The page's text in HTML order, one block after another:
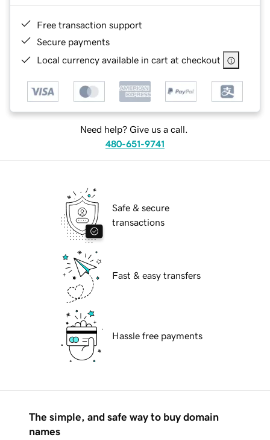
Free transaction support
Secure payments
Local currency available in cart at checkout
Need help? Give us a call.
480-651-9741
Safe & secure
transactions
Fast & easy transfers
Hassle free payments
The simple, and safe way to buy domain
names